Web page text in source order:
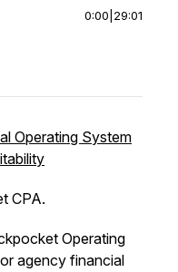
0:00 29:01
Operating System
CPA.
Operating
agency financial